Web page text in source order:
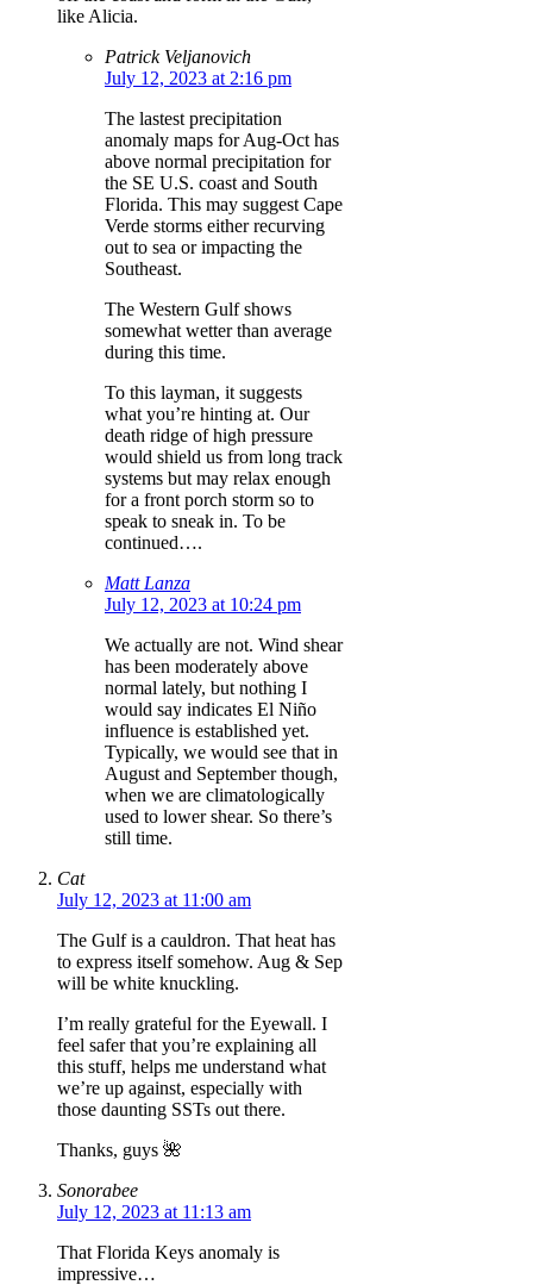
like Alicia.
Patrick Veljanovich
July 12, 2023 at 2:16 pm
The lastest precipitation
anomaly maps for Aug-Oct has
above normal precipitation for
the SE U.S. coast and South
Florida. This may suggest Cape
Verde storms either recurving
out to sea or impacting the
Southeast.
The Western Gulf shows
somewhat wetter than average
during this time.
To this layman, it suggests
what you’re hinting at. Our
death ridge of high pressure
would shield us from long track
systems but may relax enough
for a front porch storm so to
speak to sneak in. To be
continued….
Matt Lanza
July 12, 2023 at 10:24 pm
We actually are not. Wind shear
has been moderately above
normal lately, but nothing I
would say indicates El Niño
influence is established yet.
Typically, we would see that in
August and September though,
when we are climatologically
used to lower shear. So there’s
still time.
Cat
July 12, 2023 at 11:00 am
The Gulf is a cauldron. That heat has
to express itself somehow. Aug & Sep
will be white knuckling.
I’m really grateful for the Eyewall. I
feel safer that you’re explaining all
this stuff, helps me understand what
we’re up against, especially with
those daunting SSTs out there.
Thanks, guys 🌺
Sonorabee
July 12, 2023 at 11:13 am
That Florida Keys anomaly is
impressive…